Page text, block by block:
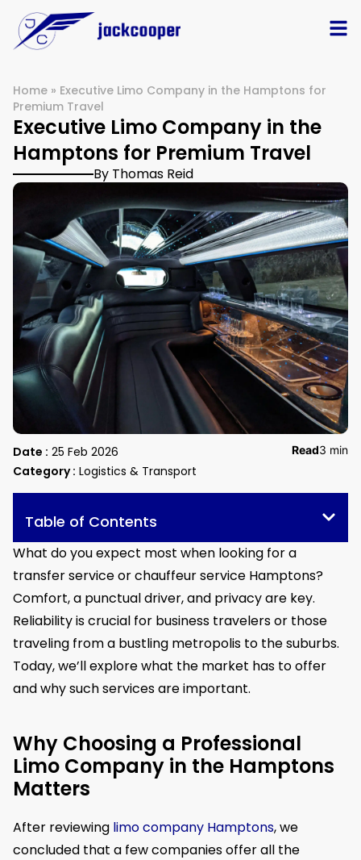
Home » Executive Limo Company in the Hamptons for
Premium Travel
Executive Limo Company in the
Hamptons for Premium Travel
By Thomas Reid
Date : 25 Feb 2026
Category : Logistics & Transport
Read3 min
Table of Contents
What do you expect most when looking for a
transfer service or chauffeur service Hamptons?
Comfort, a punctual driver, and privacy are key.
Reliability is crucial for business travelers or those
traveling from a bustling metropolis to the suburbs.
Today, we’ll explore what the market has to offer
and why such services are important.
Why Choosing a Professional
Limo Company in the Hamptons
Matters
After reviewing limo company Hamptons, we
concluded that a few companies offer all the